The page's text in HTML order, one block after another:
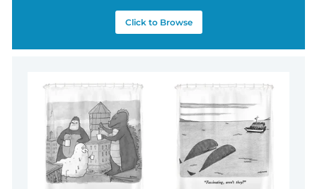
Click to Browse